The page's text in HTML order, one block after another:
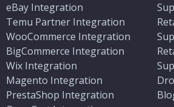
eBay Integration
Temu Partner Integration
WooCommerce Integration
BigCommerce Integration
Wix Integration
Magento Integration
PrestaShop Integration